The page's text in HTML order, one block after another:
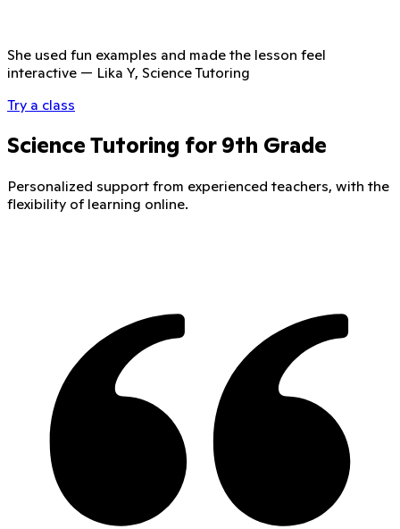
She used fun examples and made the lesson feel
interactive — Lika Y, Science Tutoring
Try a class
Science Tutoring for 9th Grade
Personalized support from experienced teachers, with the
flexibility of learning online.